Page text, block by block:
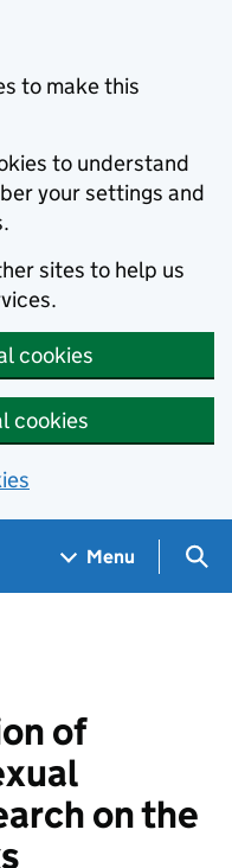
to make this
to understand
your settings and
sites to help us
cookies
cookies
Menu
of
on the